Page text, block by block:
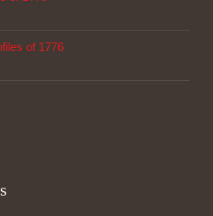
of 1776